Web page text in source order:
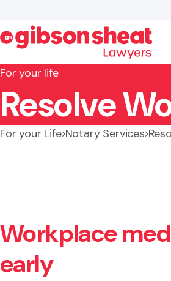
Search website
For your life
Resolve
For your Life Notary Services
Workplace
early